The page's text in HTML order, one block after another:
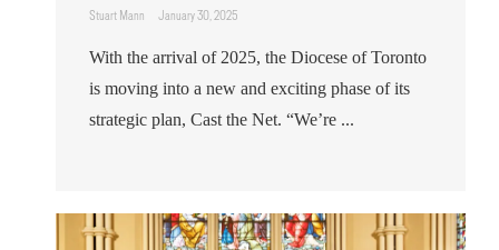
Stuart Mann January 30, 2025
With the arrival of 2025, the Diocese of Toronto
is moving into a new and exciting phase of its
strategic plan, Cast the Net. “We’re ...